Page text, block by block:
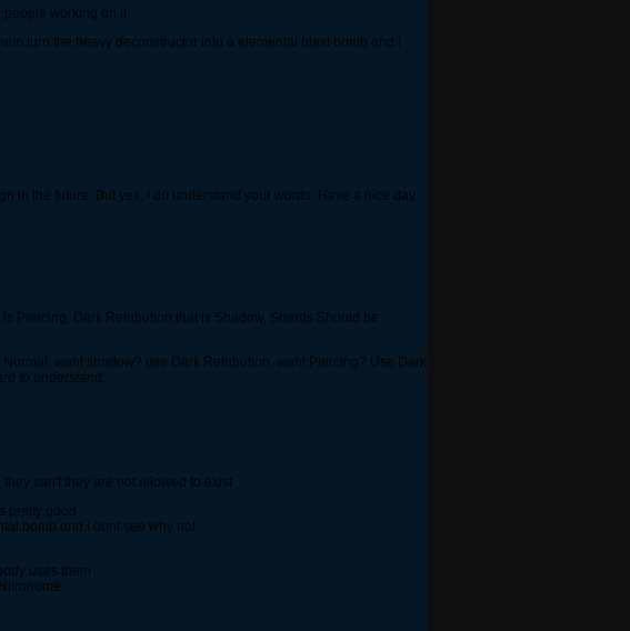
people working on it.
turn the heavy deconstructor into a elemental blast bomb and i
in the future. But yes, I do understand your words. Have a nice day.
Piercing, Dark Retribution that is Shadow, Shards Should be
want shadow? use Dark Retribution, want Piercing? Use Dark
to understand.
can't they are not allowed to exist
pretty good
bomb and i dont see why not
uses them